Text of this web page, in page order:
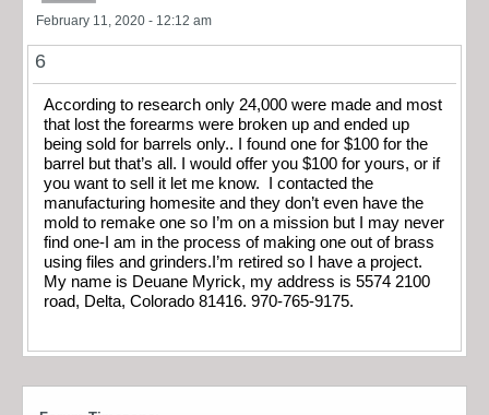
February 11, 2020 - 12:12 am
6
According to research only 24,000 were made and most
that lost the forearms were broken up and ended up
being sold for barrels only.. I found one for $100 for the
barrel but that’s all. I would offer you $100 for yours, or if
you want to sell it let me know. I contacted the
manufacturing homesite and they don’t even have the
mold to remake one so I’m on a mission but I may never
find one-I am in the process of making one out of brass
using files and grinders.I’m retired so I have a project.
My name is Deuane Myrick, my address is 5574 2100
road, Delta, Colorado 81416. 970-765-9175.